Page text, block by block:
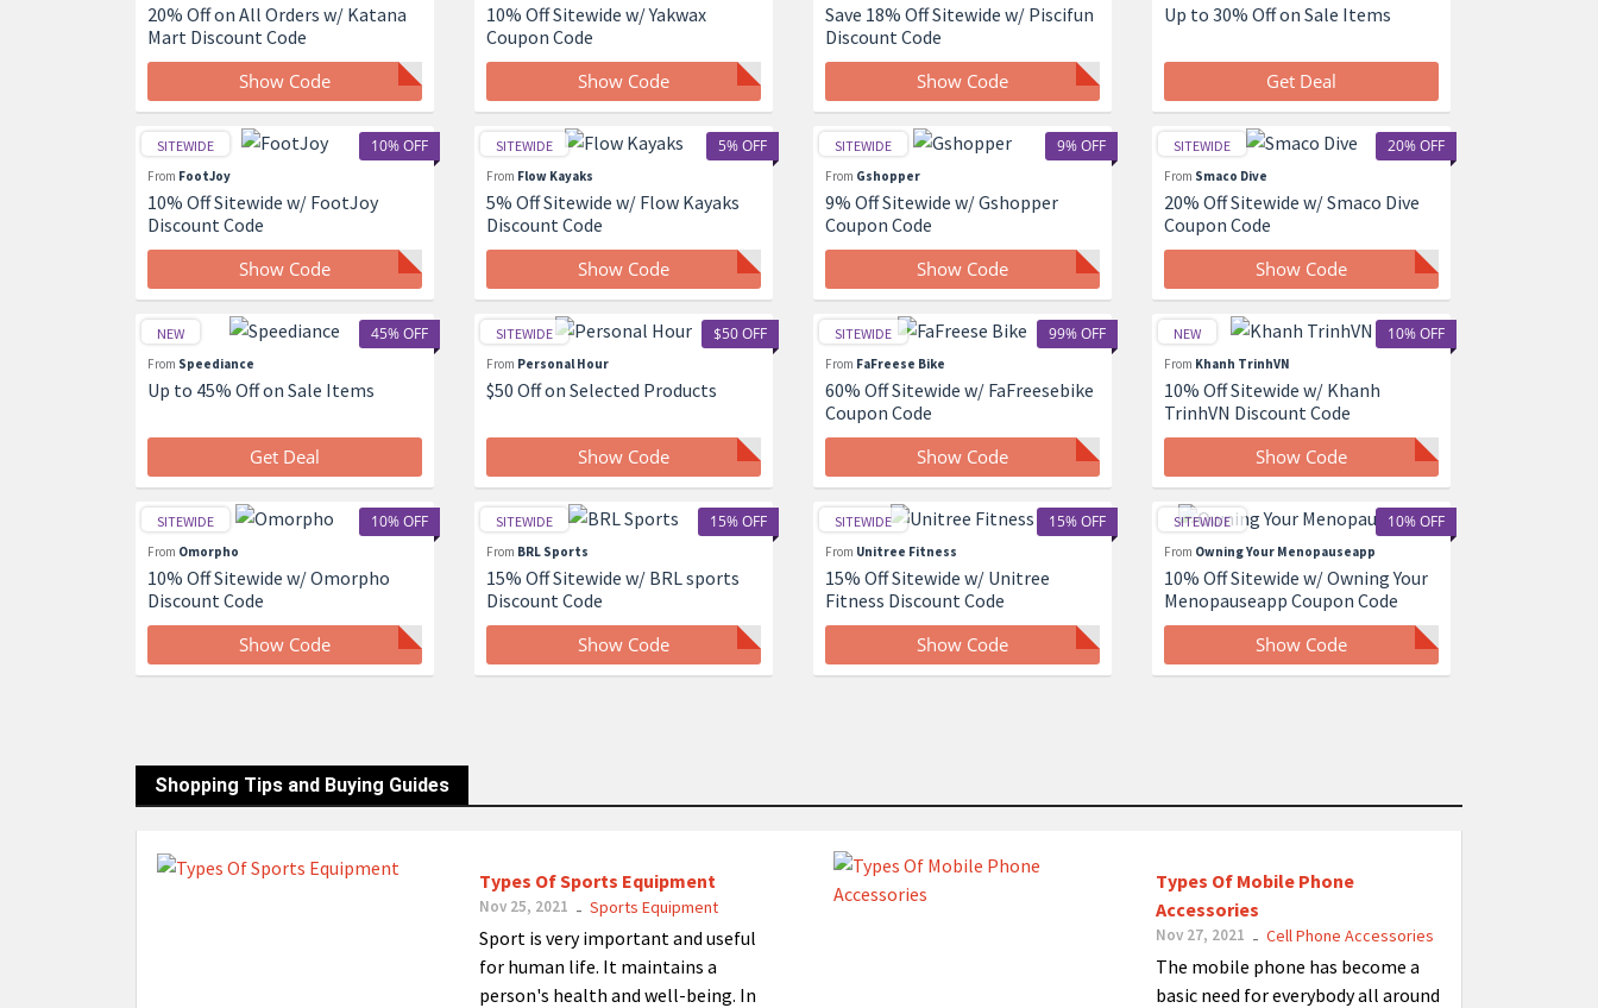
20% Off on All Orders w/ Katana
Mart Discount Code
Show Code
10% Off Sitewide w/ Yakwax
Coupon Code
Show Code
Save 18% Off Sitewide w/ Piscifun
Discount Code
Show Code
Up to 30% Off on Sale Items
Get Deal
10% OFF
SITEWIDE
From FootJoy
10% Off Sitewide w/ FootJoy
Discount Code
Show Code
5% OFF
SITEWIDE
From Flow Kayaks
5% Off Sitewide w/ Flow Kayaks
Discount Code
Show Code
9% OFF
SITEWIDE
From Gshopper
9% Off Sitewide w/ Gshopper
Coupon Code
Show Code
20% OFF
SITEWIDE
From Smaco Dive
20% Off Sitewide w/ Smaco Dive
Coupon Code
Show Code
45% OFF
NEW
From Speediance
Up to 45% Off on Sale Items
Get Deal
$50 OFF
SITEWIDE
From Personal Hour
$50 Off on Selected Products
Show Code
99% OFF
SITEWIDE
From FaFreese Bike
60% Off Sitewide w/ FaFreesebike
Coupon Code
Show Code
10% OFF
NEW
From Khanh TrinhVN
10% Off Sitewide w/ Khanh
TrinhVN Discount Code
Show Code
10% OFF
SITEWIDE
From Omorpho
10% Off Sitewide w/ Omorpho
Discount Code
Show Code
15% OFF
SITEWIDE
From BRL Sports
15% Off Sitewide w/ BRL sports
Discount Code
Show Code
15% OFF
SITEWIDE
From Unitree Fitness
15% Off Sitewide w/ Unitree
Fitness Discount Code
Show Code
10% OFF
SITEWIDE
From Owning Your Menopauseapp
10% Off Sitewide w/ Owning Your
Menopauseapp Coupon Code
Show Code
Shopping Tips and Buying Guides
Types Of Sports Equipment
Nov 25, 2021 - Sports Equipment
Sport is very important and useful
for human life. It maintains a
person's health and well-being. In
Types Of Mobile Phone
Accessories
Nov 27, 2021 - Cell Phone Accessories
The mobile phone has become a
basic need for everybody all around